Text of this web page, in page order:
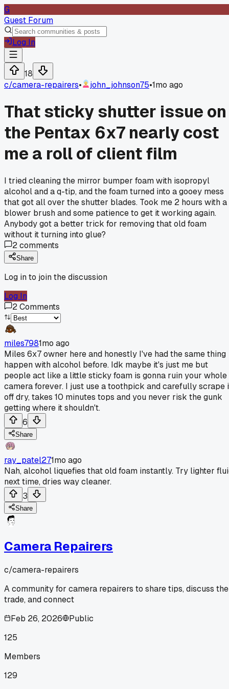
G
Guest Forum
Log In
18
c/camera-repairers• john_johnson75•1mo ago
That sticky shutter issue on
the Pentax 6x7 nearly cost
me a roll of client film
I tried cleaning the mirror bumper foam with isopropyl
alcohol and a q-tip, and the foam turned into a gooey mess
that got all over the shutter blades. Took me 2 hours with a
blower brush and some patience to get it working again.
Anybody got a better trick for removing that old foam
without it turning into glue?
2comments
Share
Log in to join the discussion
Log In
2Comments
miles7981mo ago
Miles 6x7 owner here and honestly I've had the same thing
happen with alcohol before. Idk maybe it's just me but
people act like a little sticky foam is gonna ruin your whole
camera forever. I just use a toothpick and carefully scrape
off dry, takes 10 minutes tops and you never risk the gunk
getting where it shouldn't.
6
Share
ray_patel271mo ago
Nah, alcohol liquefies that old foam instantly. Try lighter
next time, dries way cleaner.
3
Share
Camera Repairers
c/camera-repairers
A community for camera repairers to share tips, discuss the
trade, and connect
Feb 26, 2026
Public
125
Members
129